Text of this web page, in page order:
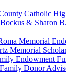
Catholic
& Sharon
Memorial
Memorial
Endowment
Donor